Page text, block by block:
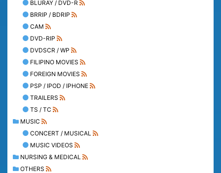
BLURAY / DVD-R
BRRIP / BDRIP
CAM
DVD-RIP
DVDSCR / WP
FILIPINO MOVIES
FOREIGN MOVIES
PSP / IPOD / IPHONE
TRAILERS
TS / TC
MUSIC
CONCERT / MUSICAL
MUSIC VIDEOS
NURSING & MEDICAL
OTHERS